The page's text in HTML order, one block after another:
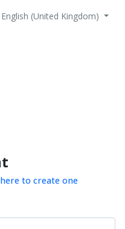
English (United Kingdom)
to create one